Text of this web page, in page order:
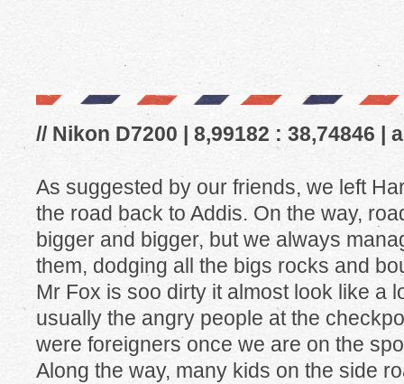
// Nikon D7200 | 8,99182 : 38,74846 |
As suggested by our friends, we left
the road back to Addis. On the way,
bigger and bigger, but we always
them, dodging all the bigs rocks and
Mr Fox is soo dirty it almost look like a
usually the angry people at the
were foreigners once we are on the
Along the way, many kids on the side